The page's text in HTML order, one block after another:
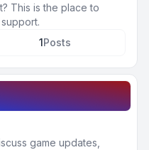
This is the place to
1Posts
game updates,